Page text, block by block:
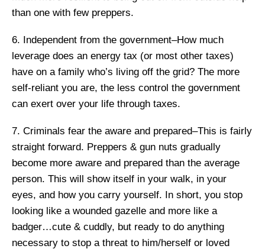
than one with few preppers.
6. Independent from the government–How much
leverage does an energy tax (or most other taxes)
have on a family who’s living off the grid? The more
self-reliant you are, the less control the government
can exert over your life through taxes.
7. Criminals fear the aware and prepared–This is fairly
straight forward. Preppers & gun nuts gradually
become more aware and prepared than the average
person. This will show itself in your walk, in your
eyes, and how you carry yourself. In short, you stop
looking like a wounded gazelle and more like a
badger…cute & cuddly, but ready to do anything
necessary to stop a threat to him/herself or loved